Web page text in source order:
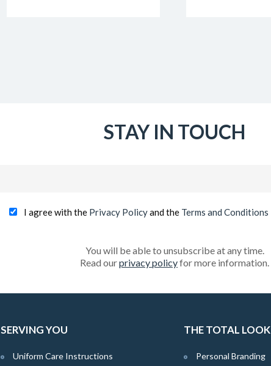
STAY IN TOUCH
I agree with the Privacy Policyand the Terms and Conditions
You will be able to unsubscribe at any time.
Read ourprivacy policyfor more information.
SERVING YOU
Uniform Care Instructions
THE TOTAL LOOK
Personal Branding